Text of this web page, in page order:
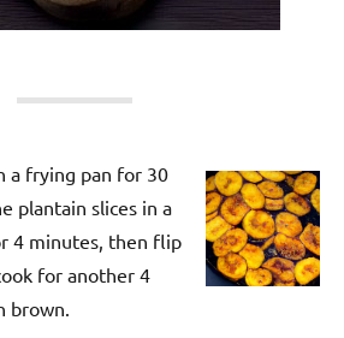
a frying pan for 30
plantain slices in a
4 minutes, then flip
for another 4
brown.